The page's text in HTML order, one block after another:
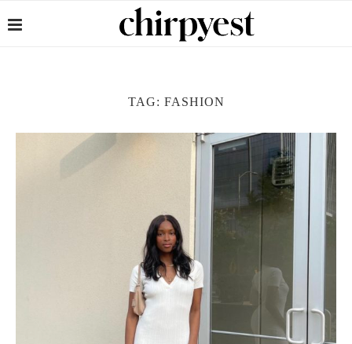
TAG: FASHION